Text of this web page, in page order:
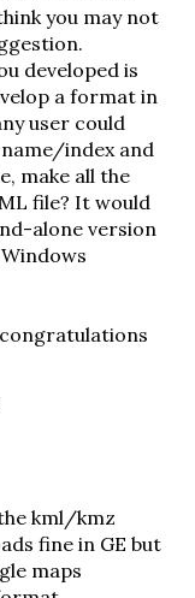
you may not
developed is
a format in
user could
index and
make all the
file? It would
alone version
kml/kmz
fine in GE but
maps